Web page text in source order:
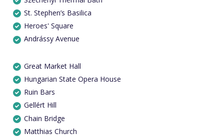
St. Stephen’s Basilica
Heroes' Square
Andrássy Avenue
Great Market Hall
Hungarian State Opera House
Ruin Bars
Gellért Hill
Chain Bridge
Matthias Church